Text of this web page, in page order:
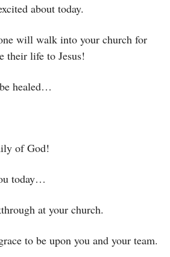
about today.
will walk into your church for
their life to Jesus!
healed…
of God!
today…
at your church.
to be upon you and your team.